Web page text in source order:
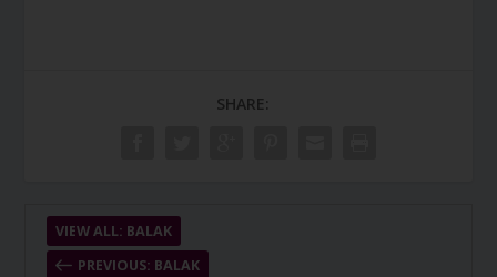
SHARE:
PREVIOUS: BALAK
VIEW ALL: BALAK